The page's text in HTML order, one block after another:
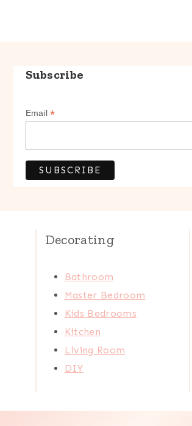
Subscribe
Email*
Decorating
Bathroom
Master Bedroom
Kids Bedrooms
Kitchen
Living Room
DIY